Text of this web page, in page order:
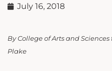
July 16, 2018
By College of Arts and
Plake